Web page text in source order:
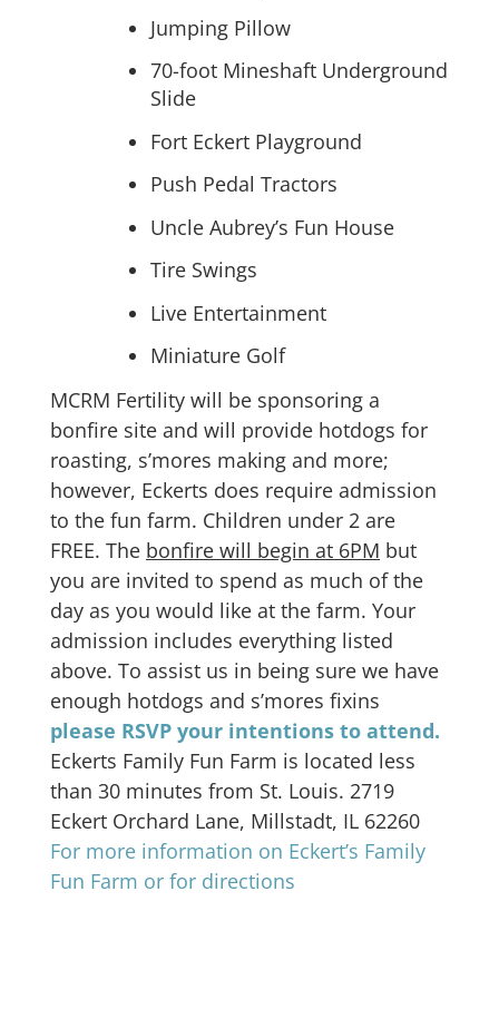
Jumping Pillow
70-foot Mineshaft Underground
Slide
Fort Eckert Playground
Push Pedal Tractors
Uncle Aubrey’s Fun House
Tire Swings
Live Entertainment
Miniature Golf
MCRM Fertility will be sponsoring a
bonfire site and will provide hotdogs for
roasting, s’mores making and more;
however, Eckerts does require admission
to the fun farm. Children under 2 are
FREE. The bonfire will begin at 6PM but
you are invited to spend as much of the
day as you would like at the farm. Your
admission includes everything listed
above. To assist us in being sure we have
enough hotdogs and s’mores fixins
please RSVP your intentions to attend.
Eckerts Family Fun Farm is located less
than 30 minutes from St. Louis. 2719
Eckert Orchard Lane, Millstadt, IL 62260
For more information on Eckert’s Family
Fun Farm or for directions